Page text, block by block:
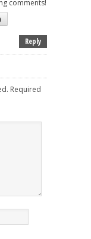
comments!
Reply
Required